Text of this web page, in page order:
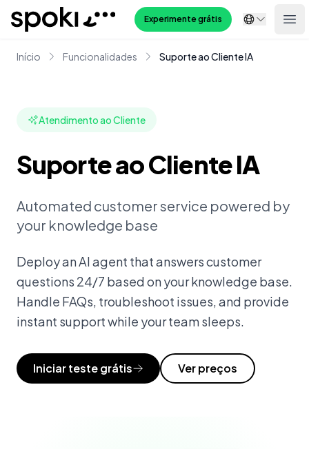
Spoki Experimente grátis
Início Funcionalidades Suporte ao Cliente IA
Atendimento ao Cliente
Suporte ao Cliente IA
Automated customer service powered by
your knowledge base
Deploy an AI agent that answers customer
questions 24/7 based on your knowledge base.
Handle FAQs, troubleshoot issues, and provide
instant support while your team sleeps.
Iniciar teste grátis Ver preços